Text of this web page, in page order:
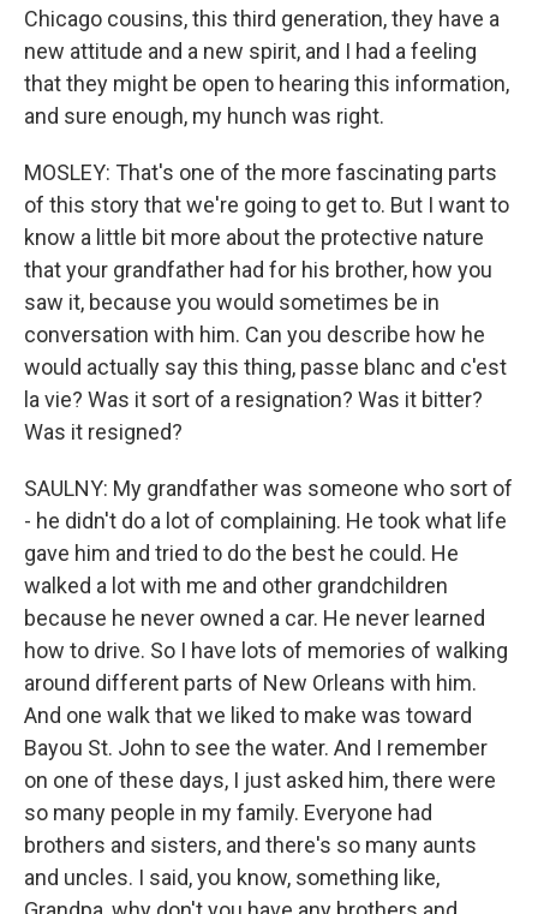
Chicago cousins, this third generation, they have a
new attitude and a new spirit, and I had a feeling
that they might be open to hearing this information,
and sure enough, my hunch was right.
MOSLEY: That's one of the more fascinating parts
of this story that we're going to get to. But I want to
know a little bit more about the protective nature
that your grandfather had for his brother, how you
saw it, because you would sometimes be in
conversation with him. Can you describe how he
would actually say this thing, passe blanc and c'est
la vie? Was it sort of a resignation? Was it bitter?
Was it resigned?
SAULNY: My grandfather was someone who sort of
- he didn't do a lot of complaining. He took what life
gave him and tried to do the best he could. He
walked a lot with me and other grandchildren
because he never owned a car. He never learned
how to drive. So I have lots of memories of walking
around different parts of New Orleans with him.
And one walk that we liked to make was toward
Bayou St. John to see the water. And I remember
on one of these days, I just asked him, there were
so many people in my family. Everyone had
brothers and sisters, and there's so many aunts
and uncles. I said, you know, something like,